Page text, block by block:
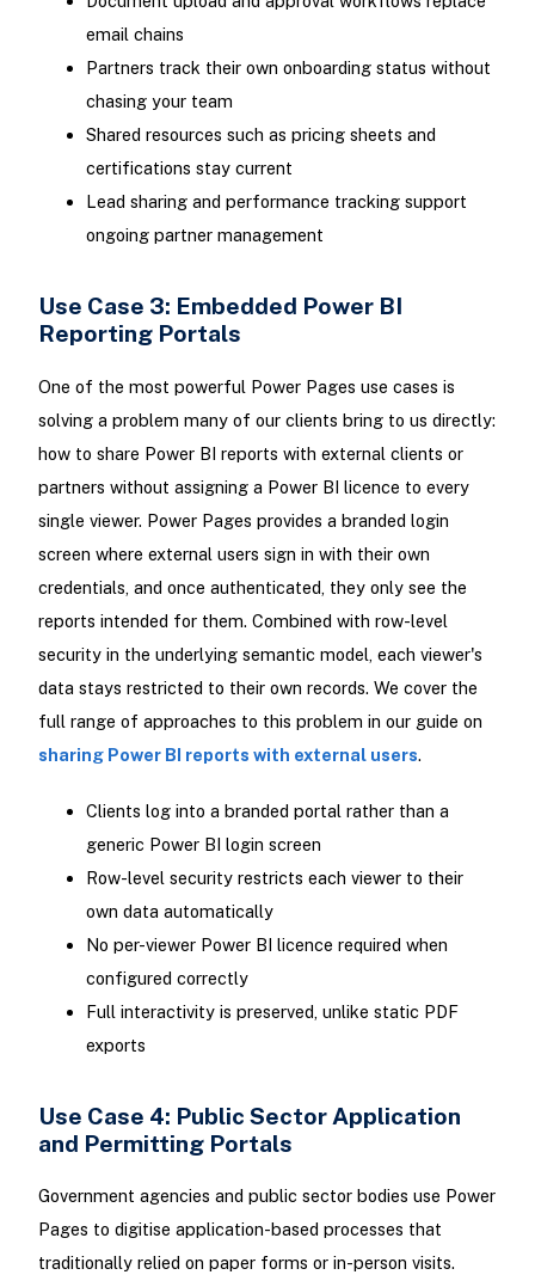
email chains
Partners track their own onboarding status without
chasing your team
Shared resources such as pricing sheets and
certifications stay current
Lead sharing and performance tracking support
ongoing partner management
Use Case 3: Embedded Power BI
Reporting Portals
One of the most powerful Power Pages use cases is
solving a problem many of our clients bring to us directly:
how to share Power BI reports with external clients or
partners without assigning a Power BI licence to every
single viewer. Power Pages provides a branded login
screen where external users sign in with their own
credentials, and once authenticated, they only see the
reports intended for them. Combined with row-level
security in the underlying semantic model, each viewer's
data stays restricted to their own records. We cover the
full range of approaches to this problem in our guide on
sharing Power BI reports with external users.
Clients log into a branded portal rather than a
generic Power BI login screen
Row-level security restricts each viewer to their
own data automatically
No per-viewer Power BI licence required when
configured correctly
Full interactivity is preserved, unlike static PDF
exports
Use Case 4: Public Sector Application
and Permitting Portals
Government agencies and public sector bodies use Power
Pages to digitise application-based processes that
traditionally relied on paper forms or in-person visits.